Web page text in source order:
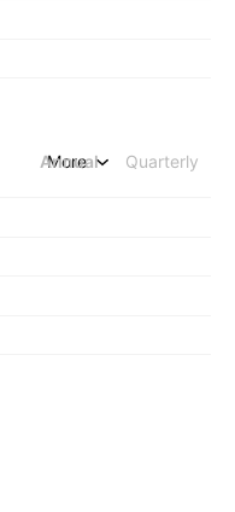
Annual Quarterly
More